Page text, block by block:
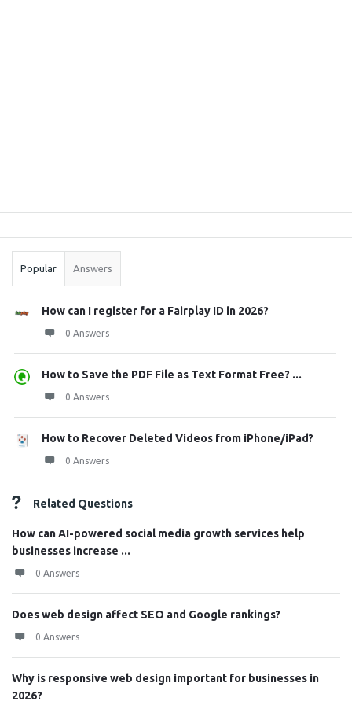
Stats
Popular Answers
How can I register for a Fairplay ID in 2026?
0 Answers
How to Save the PDF File as Text Format Free? ...
0 Answers
How to Recover Deleted Videos from iPhone/iPad?
0 Answers
Related Questions
How can AI-powered social media growth services help
businesses increase ...
0 Answers
Does web design affect SEO and Google rankings?
0 Answers
Why is responsive web design important for businesses in
2026?